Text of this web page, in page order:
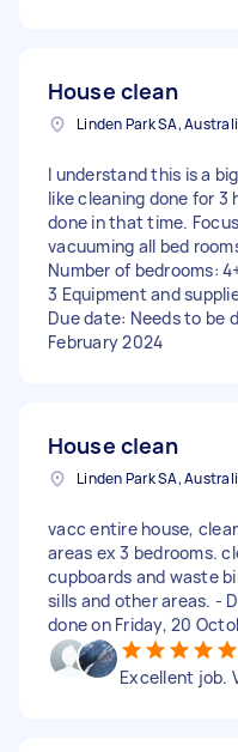
House clean
Linden Park SA,
I understand this is a
like cleaning done for
done in that time.
vacuuming all bed
Number of bedrooms:
3 Equipment and
Due date: Needs to be
February 2024
House clean
Linden Park SA,
vacc entire house,
areas ex 3 bedrooms.
cupboards and waste
sills and other areas. -
done on Friday, 20
Excellent job.